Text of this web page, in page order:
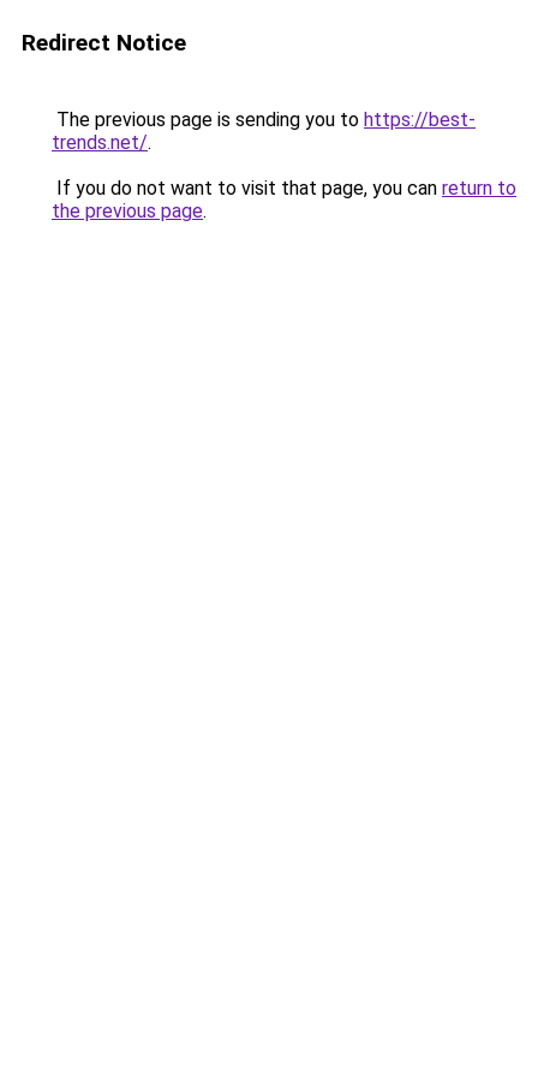
Redirect Notice
The previous page is sending you to https://best-
trends.net/.
If you do not want to visit that page, you can return to
the previous page.